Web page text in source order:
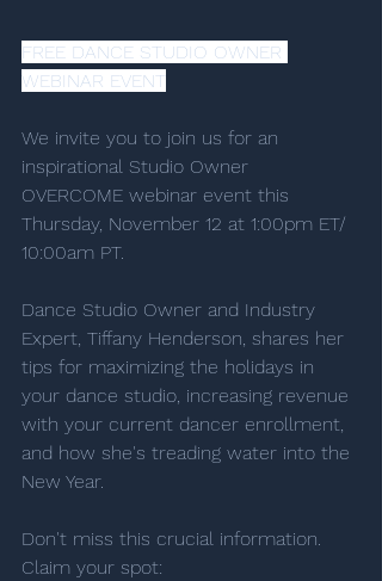
FREE DANCE STUDIO OWNER
WEBINAR EVENT
We invite you to join us for an
inspirational Studio Owner
OVERCOME webinar event this
Thursday, November 12 at 1:00pm ET/
10:00am PT.
Dance Studio Owner and Industry
Expert, Tiffany Henderson, shares her
tips for maximizing the holidays in
your dance studio, increasing revenue
with your current dancer enrollment,
and how she's treading water into the
New Year.
Don't miss this crucial information.
Claim your spot: